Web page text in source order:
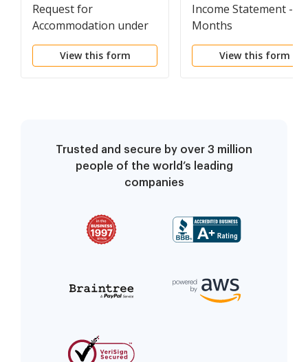
Request for
Accommodation under
the ADA
View this form
Income Statement - 12
Months
View this form
Trusted and secure by over 3 million
people of the world’s leading
companies